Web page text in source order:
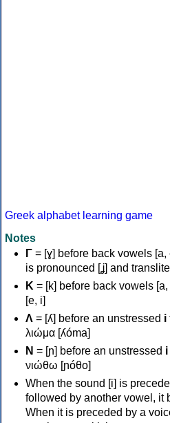
Greek alphabet learning game
Notes
Γ = [ɣ] before back vowels
is pronounced [ʝ] and
Κ = [k] before back vowels
[e, i]
Λ = [ʎ] before an unstressed i
λιώμα [ʎóma]
Ν = [ɲ] before an unstressed i
νιώθω [ɲóθo]
When the sound [i] is
followed by another vowel, it
When it is preceded by a